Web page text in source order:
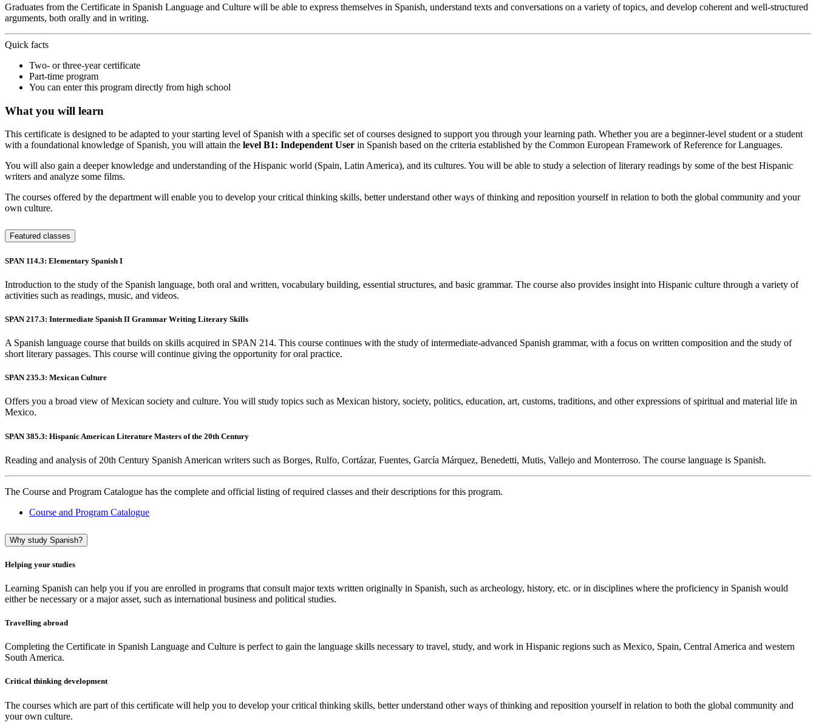
Graduates from the Certificate in Spanish Language and Culture will be able to express themselves in Spanish, understand texts and conversations on a variety of topics, and develop coherent and well-structured
arguments, both orally and in writing.
Quick facts
Two- or three-year certificate
Part-time program
You can enter this program directly from high school
What you will learn
This certificate is designed to be adapted to your starting level of Spanish with a specific set of courses designed to support you through your learning path. Whether you are a beginner-level student or a student
with a foundational knowledge of Spanish, you will attain the level B1: Independent User in Spanish based on the criteria established by the Common European Framework of Reference for Languages.
You will also gain a deeper knowledge and understanding of the Hispanic world (Spain, Latin America), and its cultures. You will be able to study a selection of literary readings by some of the best Hispanic
writers and analyze some films.
The courses offered by the department will enable you to develop your critical thinking skills, better understand other ways of thinking and reposition yourself in relation to both the global community and your
own culture.
Featured classes
SPAN 114.3: Elementary Spanish I
Introduction to the study of the Spanish language, both oral and written, vocabulary building, essential structures, and basic grammar. The course also provides insight into Hispanic culture through a variety of
activities such as readings, music, and videos.
SPAN 217.3: Intermediate Spanish II Grammar Writing Literary Skills
A Spanish language course that builds on skills acquired in SPAN 214. This course continues with the study of intermediate-advanced Spanish grammar, with a focus on written composition and the study of
short literary passages. This course will continue giving the opportunity for oral practice.
SPAN 235.3: Mexican Culture
Offers you a broad view of Mexican society and culture. You will study topics such as Mexican history, society, politics, education, art, customs, traditions, and other expressions of spiritual and material life in
Mexico.
SPAN 385.3: Hispanic American Literature Masters of the 20th Century
Reading and analysis of 20th Century Spanish American writers such as Borges, Rulfo, Cortázar, Fuentes, García Márquez, Benedetti, Mutis, Vallejo and Monterroso. The course language is Spanish.
The Course and Program Catalogue has the complete and official listing of required classes and their descriptions for this program.
Course and Program Catalogue
Why study Spanish?
Helping your studies
Learning Spanish can help you if you are enrolled in programs that consult major texts written originally in Spanish, such as archeology, history, etc. or in disciplines where the proficiency in Spanish would
either be necessary or a major asset, such as international business and political studies.
Travelling abroad
Completing the Certificate in Spanish Language and Culture is perfect to gain the language skills necessary to travel, study, and work in Hispanic regions such as Mexico, Spain, Central America and western
South America.
Critical thinking development
The courses which are part of this certificate will help you to develop your critical thinking skills, better understand other ways of thinking and reposition yourself in relation to both the global community and
your own culture.